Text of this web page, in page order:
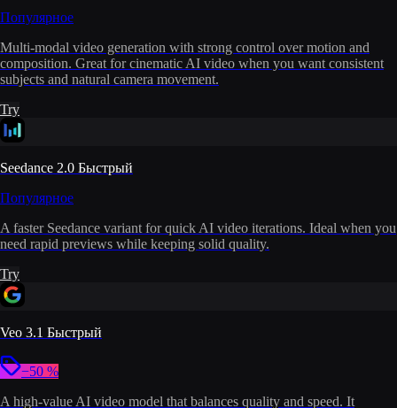
Популярное
Multi-modal video generation with strong control over motion and
composition. Great for cinematic AI video when you want consistent
subjects and natural camera movement.
Try
Seedance 2.0 Быстрый
Популярное
A faster Seedance variant for quick AI video iterations. Ideal when you
need rapid previews while keeping solid quality.
Try
Veo 3.1 Быстрый
−50 %
A high-value AI video model that balances quality and speed. It